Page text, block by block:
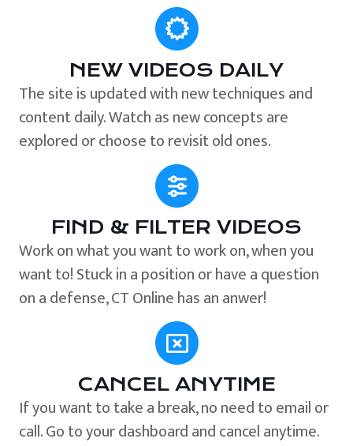
NEW VIDEOS DAILY
The site is updated with new techniques and
content daily. Watch as new concepts are
explored or choose to revisit old ones.
FIND & FILTER VIDEOS
Work on what you want to work on, when you
want to! Stuck in a position or have a question
on a defense, CT Online has an anwer!
CANCEL ANYTIME
If you want to take a break, no need to email or
call. Go to your dashboard and cancel anytime.